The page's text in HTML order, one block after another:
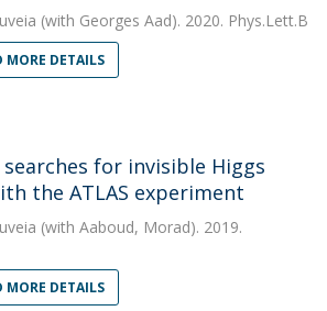
(with Georges Aad). 2020. Phys.Lett.B
DETAILS
for invisible Higgs
the ATLAS experiment
(with Aaboud, Morad). 2019.
DETAILS